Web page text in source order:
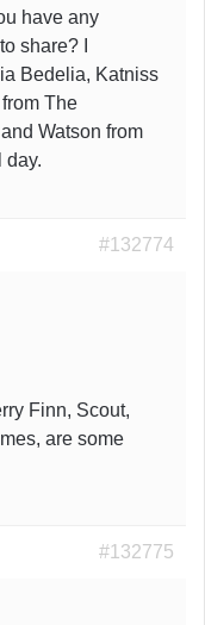
have any
share? I
Bedelia, Katniss
The
Watson from
day.
#132774
Finn, Scout,
are some
#132775